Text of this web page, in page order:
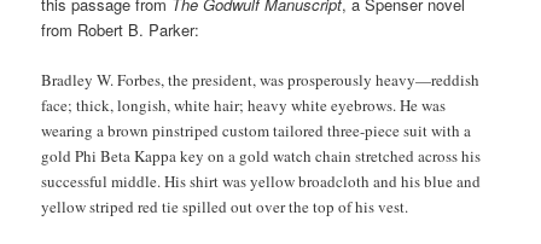
from Robert B. Parker:
Bradley W. Forbes, the president, was prosperously heavy—reddish
face; thick, longish, white hair; heavy white eyebrows. He was
wearing a brown pinstriped custom tailored three-piece suit with a
gold Phi Beta Kappa key on a gold watch chain stretched across his
successful middle. His shirt was yellow broadcloth and his blue and
yellow striped red tie spilled out over the top of his vest.